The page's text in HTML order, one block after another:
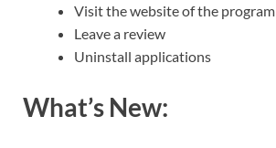
Visit the website of the program
Leave a review
Uninstall applications
What’s New: